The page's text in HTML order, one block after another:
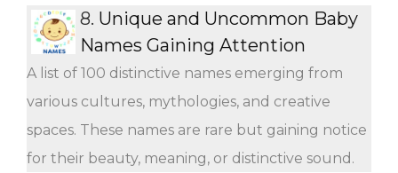
8. Unique and Uncommon Baby
Names Gaining Attention
A list of 100 distinctive names emerging from
various cultures, mythologies, and creative
spaces. These names are rare but gaining notice
for their beauty, meaning, or distinctive sound.